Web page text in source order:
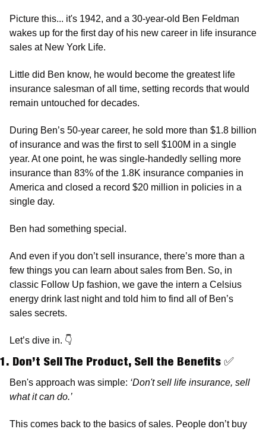
Picture this... it's 1942, and a 30-year-old Ben Feldman
wakes up for the first day of his new career in life insurance
sales at New York Life.
Little did Ben know, he would become the greatest life
insurance salesman of all time, setting records that would
remain untouched for decades.
During Ben’s 50-year career, he sold more than $1.8 billion
of insurance and was the first to sell $100M in a single
year. At one point, he was single-handedly selling more
insurance than 83% of the 1.8K insurance companies in
America and closed a record $20 million in policies in a
single day.
Ben had something special.
And even if you don’t sell insurance, there’s more than a
few things you can learn about sales from Ben. So, in
classic Follow Up fashion, we gave the intern a Celsius
energy drink last night and told him to find all of Ben’s
sales secrets.
Let’s dive in. 👇
1. Don’t Sell The Product, Sell the Benefits ✅
Ben's approach was simple: ‘Don't sell life insurance, sell
what it can do.’
This comes back to the basics of sales. People don’t buy